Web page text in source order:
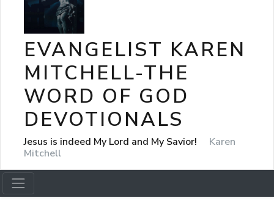
EVANGELIST KAREN
MITCHELL-THE
WORD OF GOD
DEVOTIONALS
Jesus is indeed My Lord and My Savior!
Karen
Mitchell